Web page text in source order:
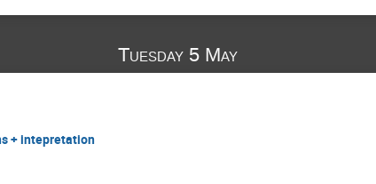
Tuesday 5 May
+ intepretation